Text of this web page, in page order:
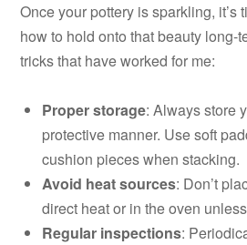
Once your pottery is sparkling, it’s
how to hold onto that beauty long-
tricks that have worked for me:
Proper storage: Always store
protective manner. Use soft
cushion pieces when stacking.
Avoid heat sources: Don’t
direct heat or in the oven
Regular inspections: